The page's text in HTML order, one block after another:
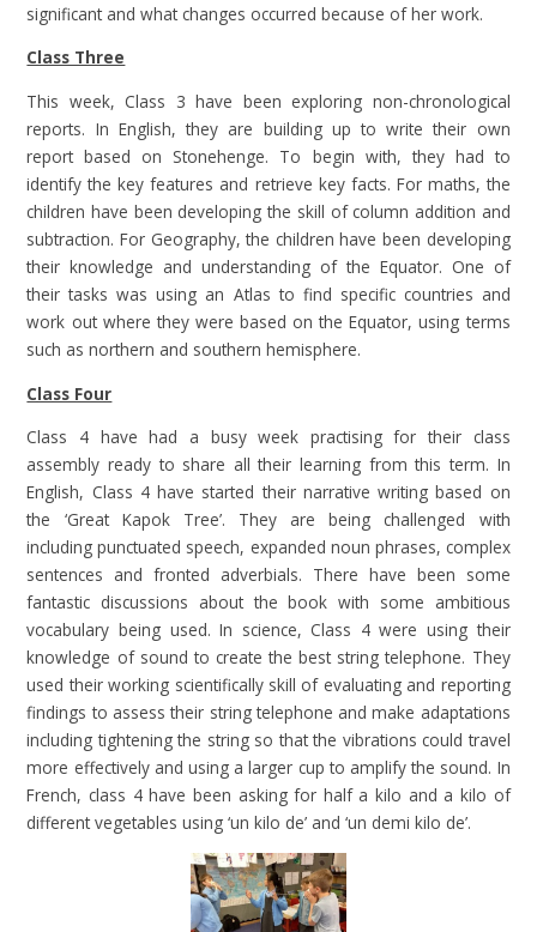
significant and what changes occurred because of her work.
Class Three
This week, Class 3 have been exploring non-chronological
reports. In English, they are building up to write their own
report based on Stonehenge. To begin with, they had to
identify the key features and retrieve key facts. For maths, the
children have been developing the skill of column addition and
subtraction. For Geography, the children have been developing
their knowledge and understanding of the Equator. One of
their tasks was using an Atlas to find specific countries and
work out where they were based on the Equator, using terms
such as northern and southern hemisphere.
Class Four
Class 4 have had a busy week practising for their class
assembly ready to share all their learning from this term. In
English, Class 4 have started their narrative writing based on
the ‘Great Kapok Tree’. They are being challenged with
including punctuated speech, expanded noun phrases, complex
sentences and fronted adverbials. There have been some
fantastic discussions about the book with some ambitious
vocabulary being used. In science, Class 4 were using their
knowledge of sound to create the best string telephone. They
used their working scientifically skill of evaluating and reporting
findings to assess their string telephone and make adaptations
including tightening the string so that the vibrations could travel
more effectively and using a larger cup to amplify the sound. In
French, class 4 have been asking for half a kilo and a kilo of
different vegetables using ‘un kilo de’ and ‘un demi kilo de’.